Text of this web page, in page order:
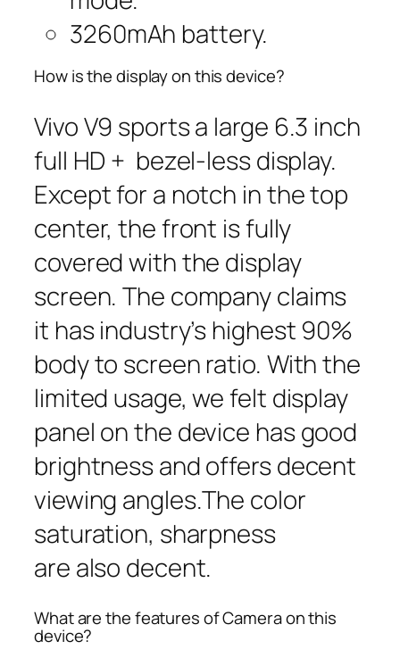
3260mAh battery.
How is the display on this device?
Vivo V9 sports a large 6.3 inch
full HD + bezel-less display.
Except for a notch in the top
center, the front is fully
covered with the display
screen. The company claims
it has industry’s highest 90%
body to screen ratio. With the
limited usage, we felt display
panel on the device has good
brightness and offers decent
viewing angles.The color
saturation, sharpness
are also decent.
What are the features of Camera on this
device?